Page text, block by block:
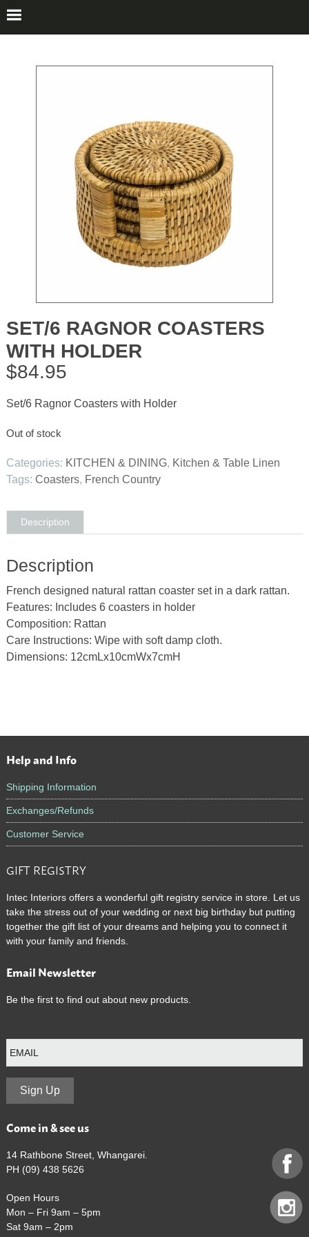
SET/6 RAGNOR COASTERS
WITH HOLDER
$84.95
Set/6 Ragnor Coasters with Holder
Out of stock
Categories: KITCHEN & DINING, Kitchen & Table Linen
Tags: Coasters, French Country
Description
Description
French designed natural rattan coaster set in a dark rattan.
Features: Includes 6 coasters in holder
Composition: Rattan
Care Instructions: Wipe with soft damp cloth.
Dimensions: 12cmLx10cmWx7cmH
Footer
Help and Info
Shipping Information
Exchanges/Refunds
Customer Service
GIFT REGISTRY
Intec Interiors offers a wonderful gift registry service in store. Let us
take the stress out of your wedding or next big birthday but putting
together the gift list of your dreams and helping you to connect it
with your family and friends.
Email Newsletter
Be the first to find out about new products.
E
m
Sign Up
Come in & see us
14 Rathbone Street, Whangarei.
PH (09) 438 5626
Open Hours
Mon – Fri 9am – 5pm
Sat 9am – 2pm